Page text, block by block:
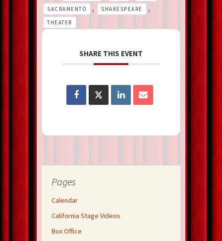
SACRAMENTO , SHAKESPEARE ,
THEATER
SHARE THIS EVENT
Pages
Calendar
California Stage Videos
Box Office